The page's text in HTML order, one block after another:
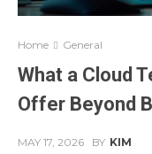
Home General
What a Cloud
Offer Beyond
MAY 17, 2026 BY KIM